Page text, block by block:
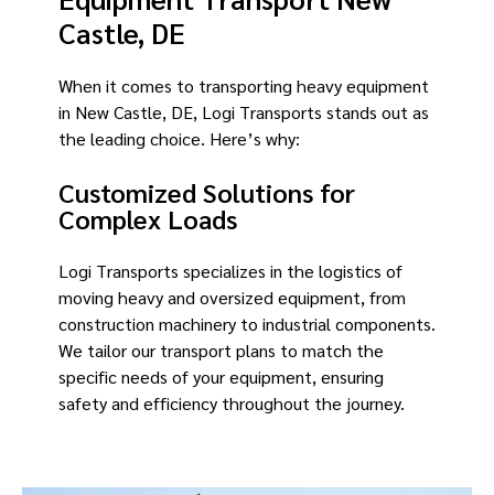
Castle, DE
When it comes to transporting heavy equipment
in New Castle, DE, Logi Transports stands out as
the leading choice. Here’s why:
Customized Solutions for
Complex Loads
Logi Transports specializes in the logistics of
moving heavy and oversized equipment, from
construction machinery to industrial components.
We tailor our transport plans to match the
specific needs of your equipment, ensuring
safety and efficiency throughout the journey.